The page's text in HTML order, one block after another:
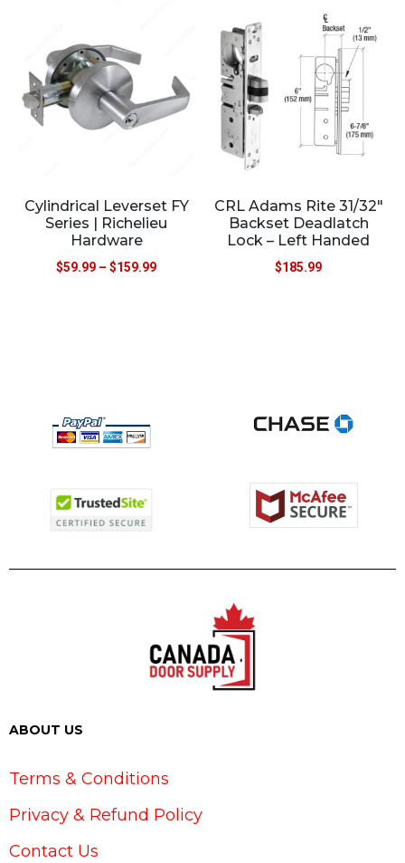
Cylindrical Leverset FY
Series | Richelieu
Hardware
$59.99 – $159.99
CRL Adams Rite 31/32″
Backset Deadlatch
Lock – Left Handed
$185.99
ABOUT US
Terms & Conditions
Privacy & Refund Policy
Contact Us